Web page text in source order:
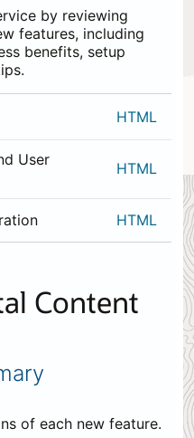
by reviewing
features, including
benefits, setup
HTML
User
HTML
HTML
Content
of each new feature.